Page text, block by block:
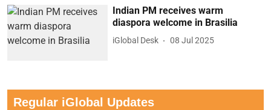
Indian PM receives warm
diaspora welcome in Brasilia
iGlobal Desk 08 Jul 2025
Regular iGlobal Updates